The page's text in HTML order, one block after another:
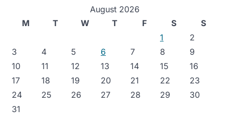
August 2026
M
T W T F S
S
1
2
3
4 5 6 7 8
9
10
11 12 13 14 15
16
17
18 19 20 21 22
23
24
25 26 27 28 29
30
31